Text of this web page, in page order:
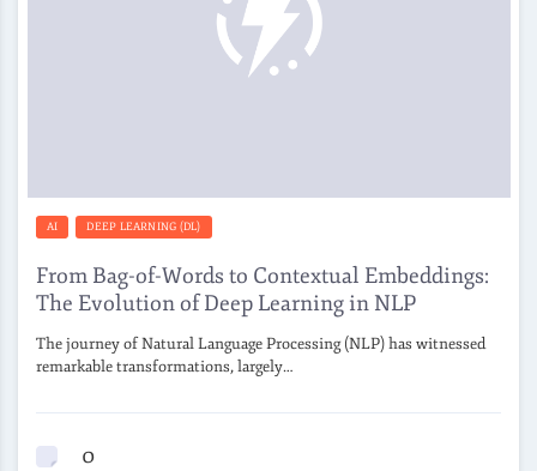
AI DEEP LEARNING (DL)
From Bag-of-Words to Contextual Embeddings:
The Evolution of Deep Learning in NLP
The journey of Natural Language Processing (NLP) has witnessed
remarkable transformations, largely…
0